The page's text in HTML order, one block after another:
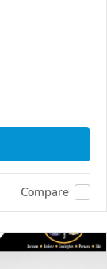
Compare